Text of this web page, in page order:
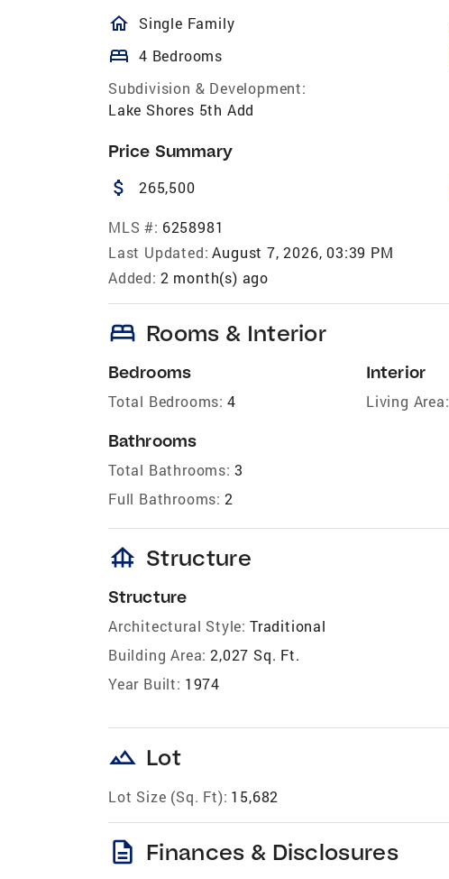
homeOutlined
Single Family
bed 4 Bedrooms
Subdivision & Development:
Lake Shores 5th Add
Price Summary
attach_money 265,500
MLS #: 6258981
Last Updated: August 7, 2026, 03:39 PM
Added: 2 month(s) ago
bed Rooms & Interior
Bedrooms
Total Bedrooms: 4
Bathrooms
Total Bathrooms: 3
Full Bathrooms: 2
Interior
Living Area:
foundation Structure
Structure
Architectural Style: Traditional
Building Area: 2,027 Sq. Ft.
Year Built: 1974
landscape Lot
Lot Size (Sq. Ft): 15,682
description Finances & Disclosures